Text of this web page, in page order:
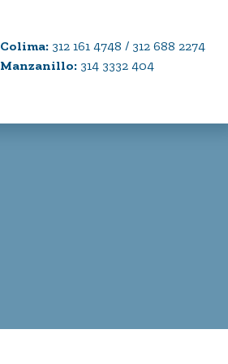
Colima: 312 161 4748 / 312 688 2274
Manzanillo: 314 3332 404